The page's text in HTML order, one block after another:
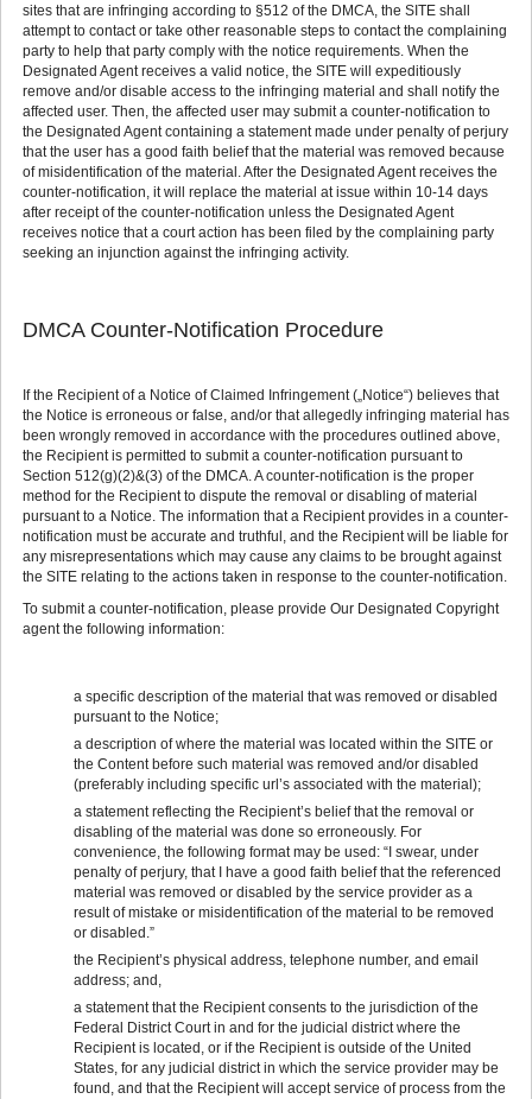
sites that are infringing according to §512 of the DMCA, the SITE shall
attempt to contact or take other reasonable steps to contact the complaining
party to help that party comply with the notice requirements. When the
Designated Agent receives a valid notice, the SITE will expeditiously
remove and/or disable access to the infringing material and shall notify the
affected user. Then, the affected user may submit a counter-notification to
the Designated Agent containing a statement made under penalty of perjury
that the user has a good faith belief that the material was removed because
of misidentification of the material. After the Designated Agent receives the
counter-notification, it will replace the material at issue within 10-14 days
after receipt of the counter-notification unless the Designated Agent
receives notice that a court action has been filed by the complaining party
seeking an injunction against the infringing activity.
DMCA Counter-Notification Procedure
If the Recipient of a Notice of Claimed Infringement („Notice“) believes that
the Notice is erroneous or false, and/or that allegedly infringing material has
been wrongly removed in accordance with the procedures outlined above,
the Recipient is permitted to submit a counter-notification pursuant to
Section 512(g)(2)&(3) of the DMCA. A counter-notification is the proper
method for the Recipient to dispute the removal or disabling of material
pursuant to a Notice. The information that a Recipient provides in a counter-
notification must be accurate and truthful, and the Recipient will be liable for
any misrepresentations which may cause any claims to be brought against
the SITE relating to the actions taken in response to the counter-notification.
To submit a counter-notification, please provide Our Designated Copyright
agent the following information:
a specific description of the material that was removed or disabled
pursuant to the Notice;
a description of where the material was located within the SITE or
the Content before such material was removed and/or disabled
(preferably including specific url’s associated with the material);
a statement reflecting the Recipient’s belief that the removal or
disabling of the material was done so erroneously. For
convenience, the following format may be used: “I swear, under
penalty of perjury, that I have a good faith belief that the referenced
material was removed or disabled by the service provider as a
result of mistake or misidentification of the material to be removed
or disabled.”
the Recipient’s physical address, telephone number, and email
address; and,
a statement that the Recipient consents to the jurisdiction of the
Federal District Court in and for the judicial district where the
Recipient is located, or if the Recipient is outside of the United
States, for any judicial district in which the service provider may be
found, and that the Recipient will accept service of process from the